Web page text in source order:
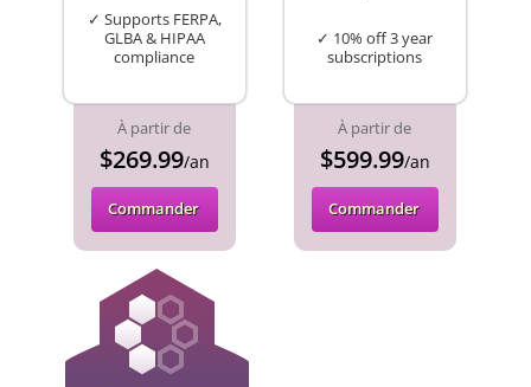
✓ Supports FERPA,
GLBA & HIPAA
compliance
À partir de
$269.99/an
Commander
✓ 10% off 3 year
subscriptions
À partir de
$599.99/an
Commander